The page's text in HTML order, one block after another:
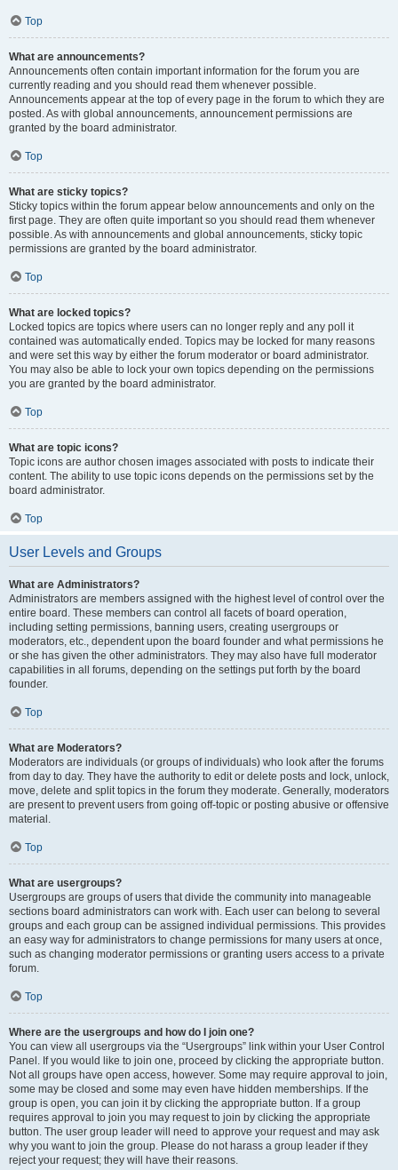
Top
What are announcements?
Announcements often contain important information for the forum you are
currently reading and you should read them whenever possible.
Announcements appear at the top of every page in the forum to which they are
posted. As with global announcements, announcement permissions are
granted by the board administrator.
Top
What are sticky topics?
Sticky topics within the forum appear below announcements and only on the
first page. They are often quite important so you should read them whenever
possible. As with announcements and global announcements, sticky topic
permissions are granted by the board administrator.
Top
What are locked topics?
Locked topics are topics where users can no longer reply and any poll it
contained was automatically ended. Topics may be locked for many reasons
and were set this way by either the forum moderator or board administrator.
You may also be able to lock your own topics depending on the permissions
you are granted by the board administrator.
Top
What are topic icons?
Topic icons are author chosen images associated with posts to indicate their
content. The ability to use topic icons depends on the permissions set by the
board administrator.
Top
User Levels and Groups
What are Administrators?
Administrators are members assigned with the highest level of control over the
entire board. These members can control all facets of board operation,
including setting permissions, banning users, creating usergroups or
moderators, etc., dependent upon the board founder and what permissions he
or she has given the other administrators. They may also have full moderator
capabilities in all forums, depending on the settings put forth by the board
founder.
Top
What are Moderators?
Moderators are individuals (or groups of individuals) who look after the forums
from day to day. They have the authority to edit or delete posts and lock, unlock,
move, delete and split topics in the forum they moderate. Generally, moderators
are present to prevent users from going off-topic or posting abusive or offensive
material.
Top
What are usergroups?
Usergroups are groups of users that divide the community into manageable
sections board administrators can work with. Each user can belong to several
groups and each group can be assigned individual permissions. This provides
an easy way for administrators to change permissions for many users at once,
such as changing moderator permissions or granting users access to a private
forum.
Top
Where are the usergroups and how do I join one?
You can view all usergroups via the “Usergroups” link within your User Control
Panel. If you would like to join one, proceed by clicking the appropriate button.
Not all groups have open access, however. Some may require approval to join,
some may be closed and some may even have hidden memberships. If the
group is open, you can join it by clicking the appropriate button. If a group
requires approval to join you may request to join by clicking the appropriate
button. The user group leader will need to approve your request and may ask
why you want to join the group. Please do not harass a group leader if they
reject your request; they will have their reasons.